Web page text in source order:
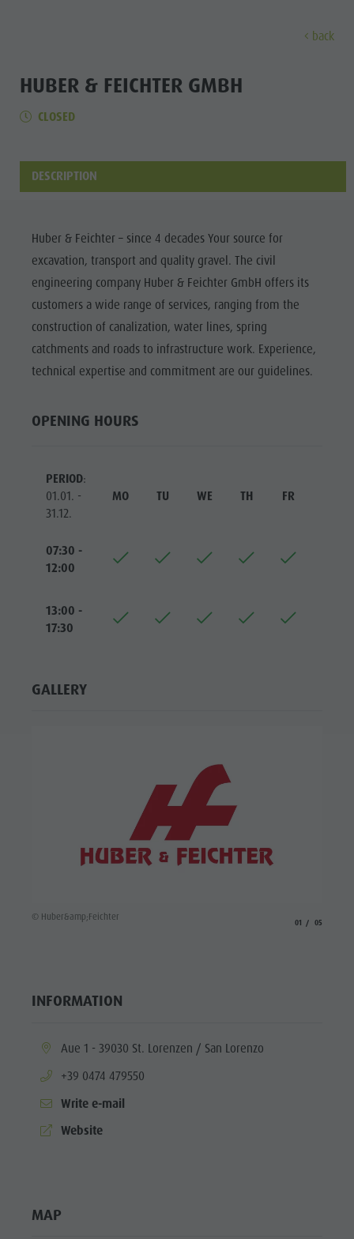
MUSEUMS
SIGHTS
SURROUNDINGS
HIGHLIGHT
Wellness
Family &
children
Guide A-Z
Museums
Locations & Surroundings
All events
Wellness
Family & children
Guide A-Z
Weekly programme
Themed trails
Paragliding
Ballooning
Rafting & Canyoning
Climbing
Riding
Swimming
Book a holiday
Local mobility
Webcams
Weather
Contact
Newsletter
Catalogue service
Holiday with dog
FAQ
Bruneck city
Sights
Must-sees
Training camps
back
HUBER & FEICHTER GMBH
CLOSED
DESCRIPTION
Huber & Feichter – since 4 decades Your source for
excavation, transport and quality gravel. The civil
engineering company Huber & Feichter GmbH offers its
customers a wide range of services, ranging from the
construction of canalization, water lines, spring
catchments and roads to infrastructure work. Experience,
technical expertise and commitment are our guidelines.
OPENING HOURS
PERIOD:
01.01. -
31.12.
MO TU WE TH FR
07:30 -
12:00
13:00 -
17:30
GALLERY
© Huber&amp;Feichter
01 05
INFORMATION
aria.location:
Aue 1 - 39030 St. Lorenzen / San Lorenzo
aria.phone:
+39 0474 479550
Write e-mail
aria.website:
Website
MAP